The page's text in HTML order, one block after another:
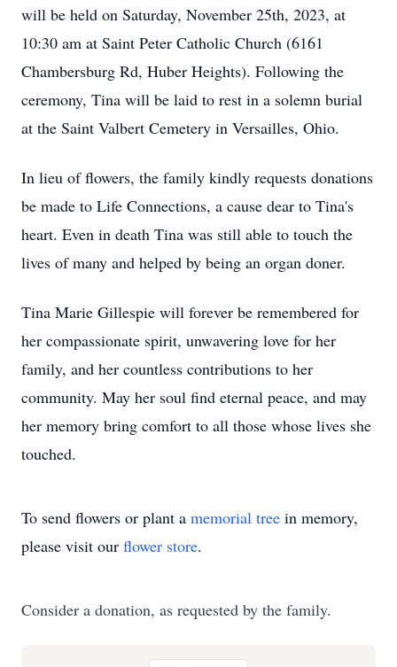
will be held on Saturday, November 25th, 2023, at
10:30 am at Saint Peter Catholic Church (6161
Chambersburg Rd, Huber Heights). Following the
ceremony, Tina will be laid to rest in a solemn burial
at the Saint Valbert Cemetery in Versailles, Ohio.
In lieu of flowers, the family kindly requests donations
be made to Life Connections, a cause dear to Tina's
heart. Even in death Tina was still able to touch the
lives of many and helped by being an organ doner.
Tina Marie Gillespie will forever be remembered for
her compassionate spirit, unwavering love for her
family, and her countless contributions to her
community. May her soul find eternal peace, and may
her memory bring comfort to all those whose lives she
touched.
To send flowers or plant a memorial tree in memory,
please visit our flower store.
Consider a donation, as requested by the family.